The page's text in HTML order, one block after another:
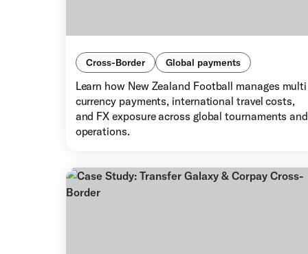
Cross-Border Global payments
Learn how New Zealand Football manages multi
currency payments, international travel costs,
and FX exposure across global tournaments and
operations.